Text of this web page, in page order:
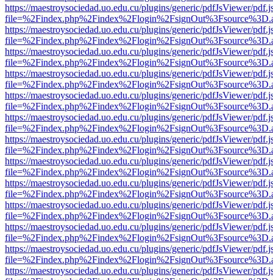
https://maestroysociedad.uo.edu.cu/plugins/generic/pdfJsViewer/
https://maestroysociedad.uo.edu.cu/plugins/generic/pdfJsViewer/
https://maestroysociedad.uo.edu.cu/plugins/generic/pdfJsViewer/
https://maestroysociedad.uo.edu.cu/plugins/generic/pdfJsViewer/
https://maestroysociedad.uo.edu.cu/plugins/generic/pdfJsViewer/
https://maestroysociedad.uo.edu.cu/plugins/generic/pdfJsViewer/
https://maestroysociedad.uo.edu.cu/plugins/generic/pdfJsViewer/
https://maestroysociedad.uo.edu.cu/plugins/generic/pdfJsViewer/
https://maestroysociedad.uo.edu.cu/plugins/generic/pdfJsViewer/
https://maestroysociedad.uo.edu.cu/plugins/generic/pdfJsViewer/
https://maestroysociedad.uo.edu.cu/plugins/generic/pdfJsViewer/
https://maestroysociedad.uo.edu.cu/plugins/generic/pdfJsViewer/
https://maestroysociedad.uo.edu.cu/plugins/generic/pdfJsViewer/